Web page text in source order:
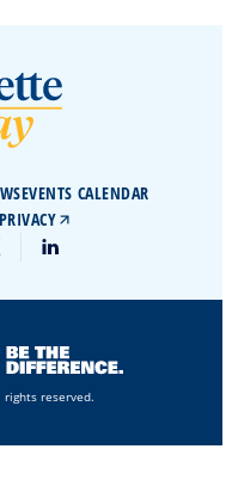
EVENTS CALENDAR
PRIVACY
reserved.